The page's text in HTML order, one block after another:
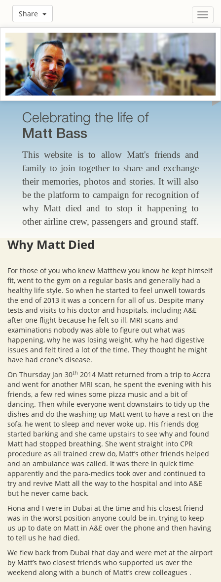
Share
Celebrating the life of
Matt Bass
This website is to allow Matt's friends and
family to join together to share and exchange
their memories, photos and stories. It will also
be the platform to campaign for recognition of
why Matt died and to stop it happening to
other airline crew, passengers and ground staff.
Why Matt Died
For those of you who knew Matthew you know he kept himself
fit, went to the gym on a regular basis and generally had a
healthy life style. So when he started to feel unwell towards
the end of 2013 it was a concern for all of us. Despite many
tests and visits to his doctor and hospitals, including A&E
after one flight because he felt so ill, MRI scans and
examinations nobody was able to figure out what was
happening, why he was losing weight, why he had digestive
issues and felt tired a lot of the time. They thought he might
have had crone’s disease.
On Thursday Jan 30th 2014 Matt returned from a trip to Accra
and went for another MRI scan, he spent the evening with his
friends, a few red wines some pizza music and a bit of
dancing. Then while everyone went downstairs to tidy up the
dishes and do the washing up Matt went to have a rest on the
sofa, he went to sleep and never woke up. His friends dog
started barking and she came upstairs to see why and found
Matt had stopped breathing. She went straight into CPR
procedure as all trained crew do, Matt’s other friends helped
and an ambulance was called. It was there in quick time
apparently and the para-medics took over and continued to
try and revive Matt all the way to the hospital and into A&E
but he never came back.
Fiona and I were in Dubai at the time and his closest friend
was in the worst position anyone could be in, trying to keep
us up to date on Matt in A&E over the phone and then having
to tell us he had died.
We flew back from Dubai that day and were met at the airport
by Matt’s two closest friends who supported us over the
weekend along with a bunch of Matt’s crew colleagues .